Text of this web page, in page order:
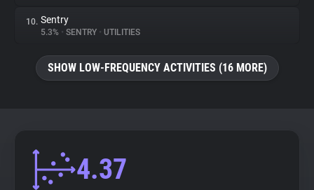
10. Sentry
5.3% • SENTRY • UTILITIES
SHOW LOW-FREQUENCY ACTIVITIES (16 MORE)
4.37